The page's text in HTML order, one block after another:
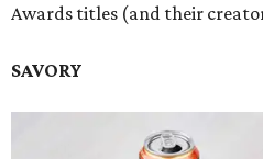
Awards titles (and their
SAVORY